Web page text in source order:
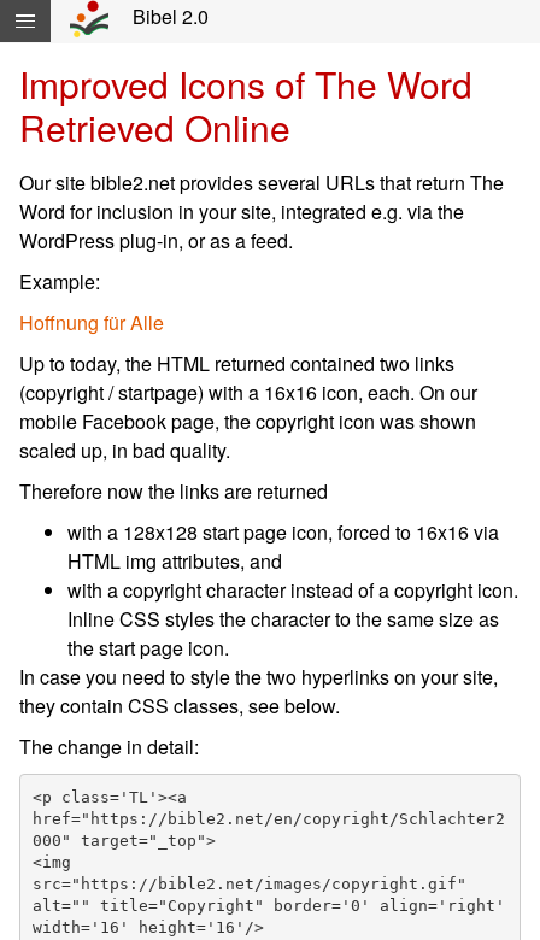
Yöneltimi atlayıp içeriğe geç...
Bibel 2.0
Improved Icons of The Word
Retrieved Online
Our site bible2.net provides several URLs that return The
Word for inclusion in your site, integrated e.g. via the
WordPress plug-in, or as a feed.
Example:
Hoffnung für Alle
Up to today, the HTML returned contained two links
(copyright / startpage) with a 16x16 icon, each. On our
mobile Facebook page, the copyright icon was shown
scaled up, in bad quality.
Therefore now the links are returned
with a 128x128 start page icon, forced to 16x16 via
HTML img attributes, and
with a copyright character instead of a copyright icon.
Inline CSS styles the character to the same size as
the start page icon.
In case you need to style the two hyperlinks on your site,
they contain CSS classes, see below.
The change in detail:
<p class='TL'><a
href="https://bible2.net/en/copyright/Schlachter2
000" target="_top">
<img
src="https://bible2.net/images/copyright.gif"
alt="" title="Copyright" border='0' align='right'
width='16' height='16'/>